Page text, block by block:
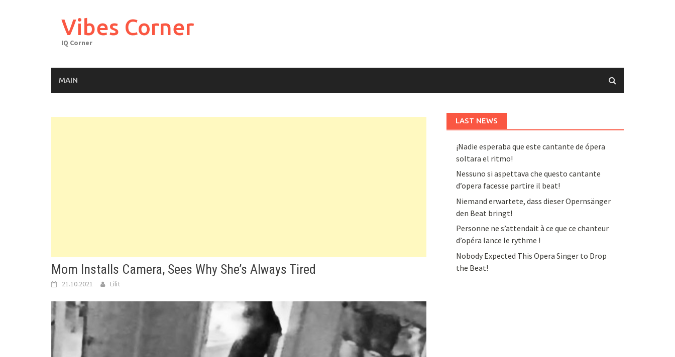
Vibes Corner
IQ Corner
MAIN
Mom Installs Camera, Sees Why She’s Always Tired
21.10.2021 Lilit
LAST NEWS
¡Nadie esperaba que este cantante de ópera
soltara el ritmo!
Nessuno si aspettava che questo cantante
d’opera facesse partire il beat!
Niemand erwartete, dass dieser Opernsänger
den Beat bringt!
Personne ne s’attendait à ce que ce chanteur
d’opéra lance le rythme !
Nobody Expected This Opera Singer to Drop
the Beat!